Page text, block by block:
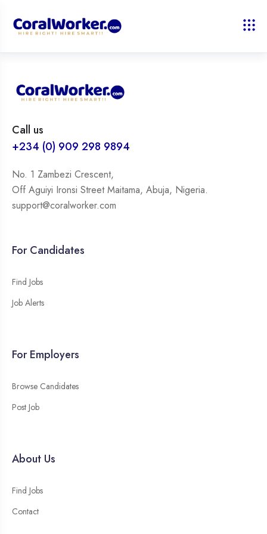
Call us
+234 (0) 909 298 9894
No. 1 Zambezi Crescent,
Off Aguiyi Ironsi Street Maitama, Abuja, Nigeria.
support@coralworker.com
For Candidates
Find Jobs
Job Alerts
For Employers
Browse Candidates
Post Job
About Us
Find Jobs
Contact